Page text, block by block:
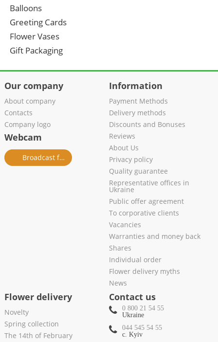
Balloons
Greeting Cards
Flower Vases
Gift Packaging
Our company
About company
Contacts
Company logo
Webcam
Broadcast from salon
Information
Payment Methods
Delivery methods
Discounts and Bonuses
Reviews
About Us
Privacy policy
Quality guarantee
Representative offices in
Ukraine
Public offer agreement
To corporative clients
Vacancies
Warranties and money back
Shares
Individual order
Flower delivery myths
News
Flower delivery
Novelty
Spring collection
The 14th of February
Contact us
0 800 21 54 55
Ukraine
044 545 54 55
c. Kyiv